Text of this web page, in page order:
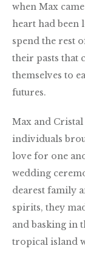
when Max
heart had been
spend the rest
their pasts that
themselves to
futures.
Max and
individuals
love for one
wedding
dearest family
spirits, they
and basking in
tropical island